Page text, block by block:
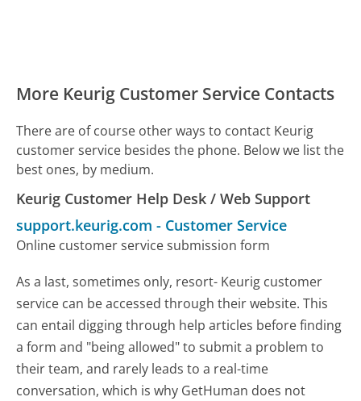
More Keurig Customer Service Contacts
There are of course other ways to contact Keurig
customer service besides the phone. Below we list the
best ones, by medium.
Keurig Customer Help Desk / Web Support
support.keurig.com - Customer Service
Online customer service submission form
As a last, sometimes only, resort- Keurig customer
service can be accessed through their website. This
can entail digging through help articles before finding
a form and "being allowed" to submit a problem to
their team, and rarely leads to a real-time
conversation, which is why GetHuman does not